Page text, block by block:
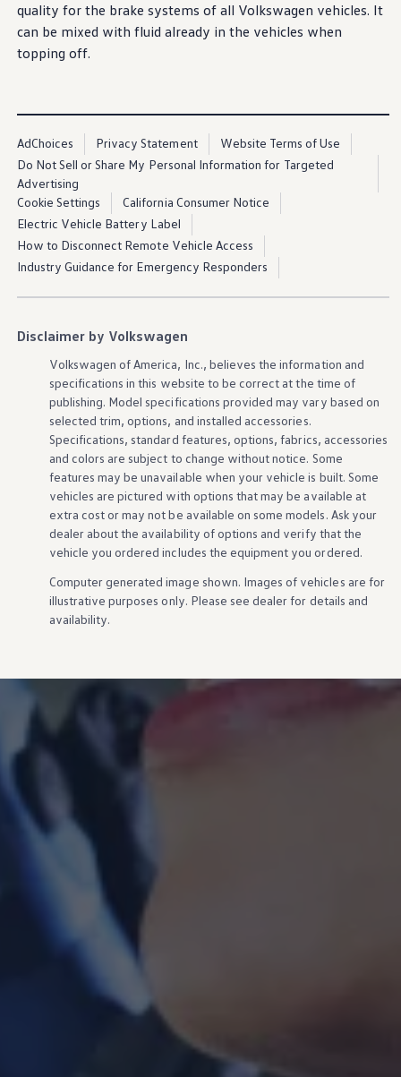
quality for the brake systems of all Volkswagen vehicles. It
can be mixed with fluid already in the vehicles when
topping off.
AdChoices Privacy Statement
Website Terms of Use
Do Not Sell or Share My Personal Information for Targeted
Advertising
Cookie Settings
California Consumer Notice
Electric Vehicle Battery Label
How to Disconnect Remote Vehicle Access
Industry Guidance for Emergency Responders
Disclaimer by Volkswagen
Volkswagen of America, Inc., believes the information and
specifications in this website to be correct at the time of
publishing. Model specifications provided may vary based on
selected trim, options, and installed accessories.
Specifications, standard features, options, fabrics, accessories
and colors are subject to change without notice. Some
features may be unavailable when your vehicle is built. Some
vehicles are pictured with options that may be available at
extra cost or may not be available on some models. Ask your
dealer about the availability ofoptions and verify that the
vehicle you ordered includes the equipment you ordered.
Computer generated image shown. Images of vehicles are for
illustrative purposes only. Please see dealer for details and
availability.